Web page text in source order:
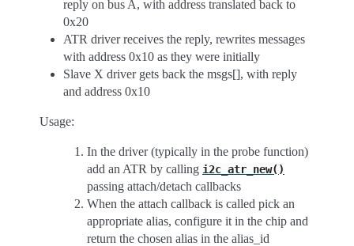
reply on bus A, with address translated back to
0x20
ATR driver receives the reply, rewrites messages
with address 0x10 as they were initially
Slave X driver gets back the msgs[], with reply
and address 0x10
Usage:
In the driver (typically in the probe function)
add an ATR by calling i2c_atr_new()
passing attach/detach callbacks
When the attach callback is called pick an
appropriate alias, configure it in the chip and
return the chosen alias in the alias_id